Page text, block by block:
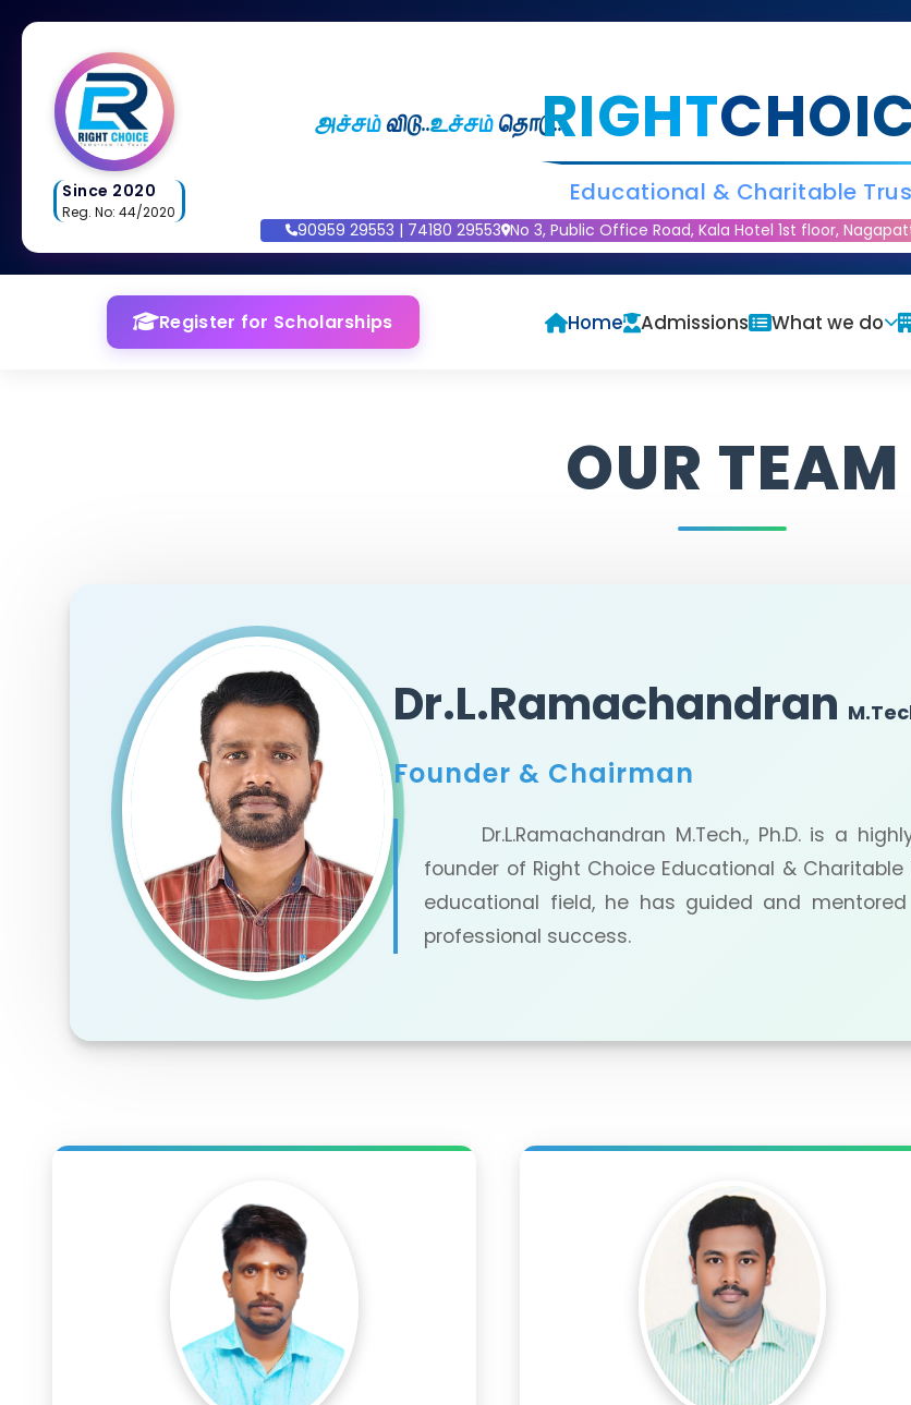
Since 2020
Reg. No: 44/2020
அச்சம்விடு..உச்சம்தொடு..RIGHT
Educational & Charitable
90959 29553 | 74180 29553 No 3, Public Office Road, Kala Hotel 1st floor,
Register for Scholarships Home Admissions What we do
OUR TEAM
Dr.L.Ramachandran
Founder & Chairman
Dr.L.Ramachandran M.Tech., Ph.D. is a
founder of Right Choice Educational &
educational field, he has guided and
professional success.